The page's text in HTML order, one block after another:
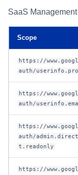
SaaS
Scope
https://
auth/
https://
auth/
https://
auth/
t.readonly
https://